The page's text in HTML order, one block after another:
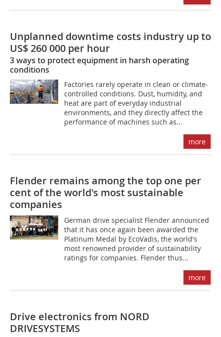
Unplanned downtime costs industry up to
US$ 260 000 per hour
3 ways to protect equipment in harsh operating
conditions
Factories rarely operate in clean or climate-
controlled conditions. Dust, humidity, and
heat are part of everyday industrial
environments, and they directly affect the
performance of machines such as...
more
Flender remains among the top one per
cent of the world's most sustainable
companies
German drive specialist Flender announced
that it has once again been awarded the
Platinum Medal by EcoVadis, the world's
most renowned provider of sustainability
ratings for companies. Flender thus...
more
Drive electronics from NORD
DRIVESYSTEMS